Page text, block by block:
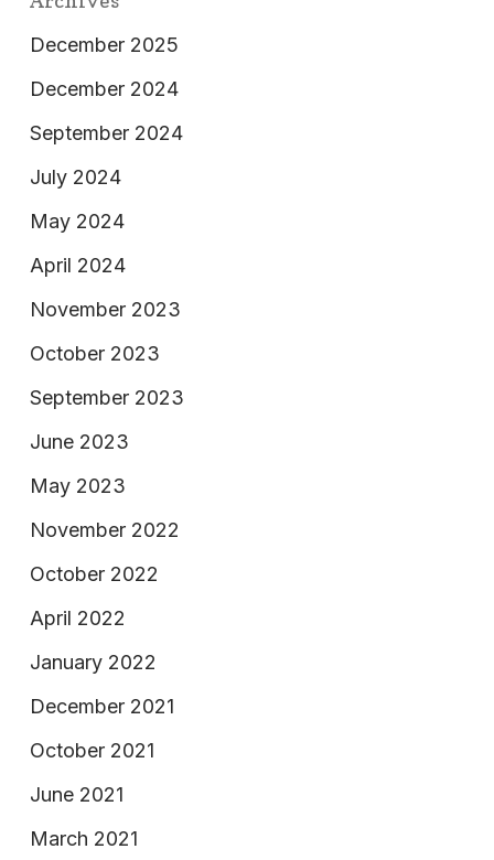
December 2025
December 2024
September 2024
July 2024
May 2024
April 2024
November 2023
October 2023
September 2023
June 2023
May 2023
November 2022
October 2022
April 2022
January 2022
December 2021
October 2021
June 2021
March 2021